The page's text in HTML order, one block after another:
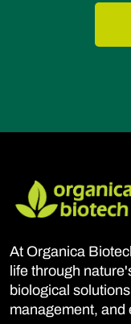
At Organica
life through
biological
management, and